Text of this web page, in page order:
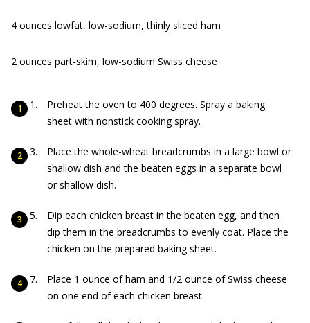
4 ounces lowfat, low-sodium, thinly sliced ham
2 ounces part-skim, low-sodium Swiss cheese
Preheat the oven to 400 degrees. Spray a baking
sheet with nonstick cooking spray.
Place the whole-wheat breadcrumbs in a large bowl or
shallow dish and the beaten eggs in a separate bowl
or shallow dish.
Dip each chicken breast in the beaten egg, and then
dip them in the breadcrumbs to evenly coat. Place the
chicken on the prepared baking sheet.
Place 1 ounce of ham and 1/2 ounce of Swiss cheese
on one end of each chicken breast.